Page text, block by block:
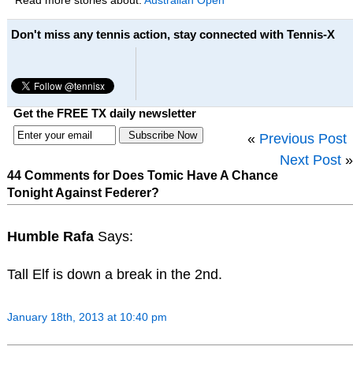
Don't miss any tennis action, stay connected with Tennis-X
Get the FREE TX daily newsletter
« Previous Post
Next Post »
44 Comments for Does Tomic Have A Chance
Tonight Against Federer?
Humble Rafa Says:
Tall Elf is down a break in the 2nd.
January 18th, 2013 at 10:40 pm